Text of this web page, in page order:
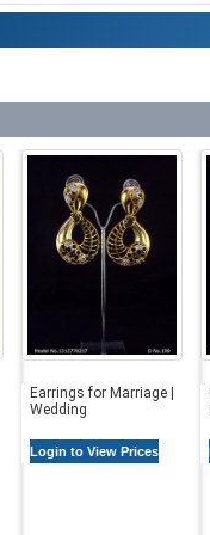
Earrings for Marriage |
Wedding
Login to View Prices